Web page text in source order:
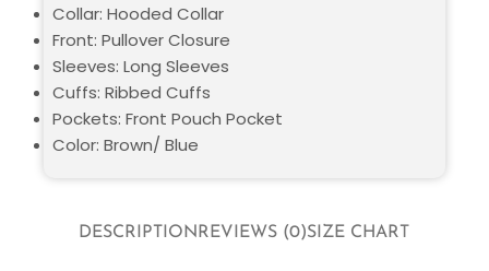
DESCRIPTION REVIEWS (0)SIZE CHART
Collar: Hooded Collar
Front: Pullover Closure
Sleeves: Long Sleeves
Cuffs: Ribbed Cuffs
Pockets: Front Pouch Pocket
Color: Brown/ Blue